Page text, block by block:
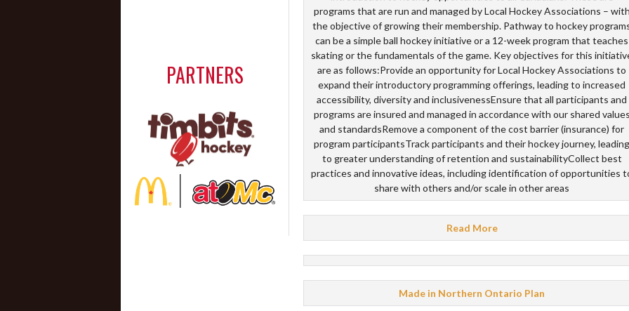
programs that are run and managed by Local Hockey Associations – with
the objective of growing their membership. Pathway to hockey
can be a simple ball hockey initiative or a 12-week program that teaches
skating or the fundamentals of the game. Key objectives for this
are as follows:Provide an opportunity for Local Hockey Associations to
expand their introductory programming offerings, leading to increased
accessibility, diversity and inclusivenessEnsure that all participants and
programs are insured and managed in accordance with our shared values
and standardsRemove a component of the cost barrier (insurance) for
program participantsTrack participants and their hockey journey, leading
to greater understanding of retention and sustainabilityCollect best
practices and innovative ideas, including identification of opportunities
share with others and/or scale in other areas
Read More
Made in Northern Ontario Plan
PARTNERS